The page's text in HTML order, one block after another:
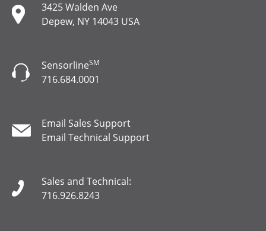
3425 Walden Ave
Depew, NY 14043 USA
SensorlineSM
716.684.0001
Email Sales Support
Email Technical Support
Sales and Technical:
716.926.8243